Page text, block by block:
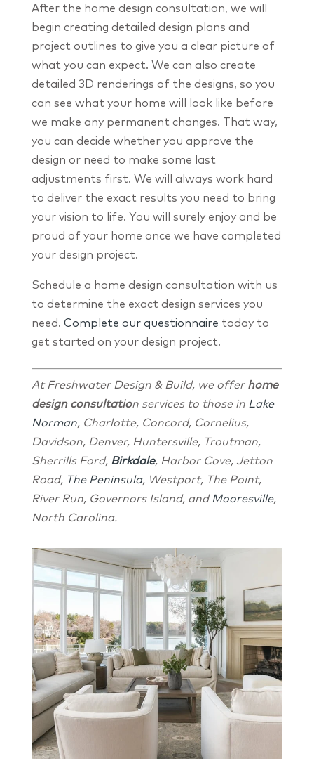
After the home design consultation, we will
begin creating detailed design plans and
project outlines to give you a clear picture of
what you can expect. We can also create
detailed 3D renderings of the designs, so you
can see what your home will look like before
we make any permanent changes. That way,
you can decide whether you approve the
design or need to make some last
adjustments first. We will always work hard
to deliver the exact results you need to bring
your vision to life. You will surely enjoy and be
proud of your home once we have completed
your design project.
Schedule a home design consultation with us
to determine the exact design services you
need. Complete our questionnaire today to
get started on your design project.
At Freshwater Design & Build, we offer home
design consultation services to those in Lake
Norman, Charlotte, Concord, Cornelius,
Davidson, Denver, Huntersville, Troutman,
Sherrills Ford, Birkdale, Harbor Cove, Jetton
Road, The Peninsula, Westport, The Point,
River Run, Governors Island, andMooresville,
North Carolina.